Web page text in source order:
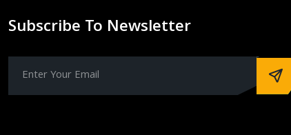
Subscribe To Newsletter